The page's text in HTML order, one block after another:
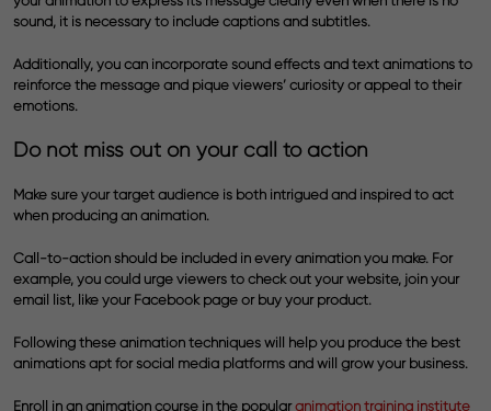
sound, it is necessary to include captions and subtitles.
Additionally, you can incorporate sound effects and text animations to
reinforce the message and pique viewers’ curiosity or appeal to their
emotions.
Do not miss out on your call to action
Make sure your target audience is both intrigued and inspired to act
when producing an animation.
Call-to-action should be included in every animation you make. For
example, you could urge viewers to check out your website, join your
email list, like your Facebook page or buy your product.
Following these animation techniques will help you produce the best
animations apt for social media platforms and will grow your business.
Enroll in an animation course in the popularanimation training institute